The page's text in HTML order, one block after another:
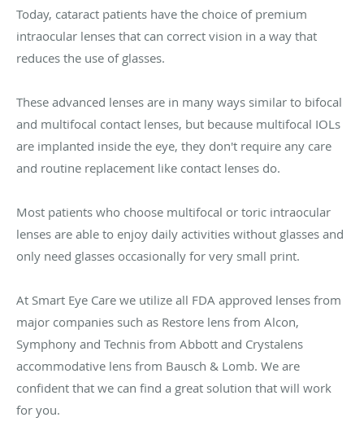
Today, cataract patients have the choice of premium
intraocular lenses that can correct vision in a way that
reduces the use of glasses.
These advanced lenses are in many ways similar to bifocal
and multifocal contact lenses, but because multifocal IOLs
are implanted inside the eye, they don't require any care
and routine replacement like contact lenses do.
Most patients who choose multifocal or toric intraocular
lenses are able to enjoy daily activities without glasses and
only need glasses occasionally for very small print.
At Smart Eye Care we utilize all FDA approved lenses from
major companies such as Restore lens from Alcon,
Symphony and Technis from Abbott and Crystalens
accommodative lens from Bausch & Lomb. We are
confident that we can find a great solution that will work
for you.